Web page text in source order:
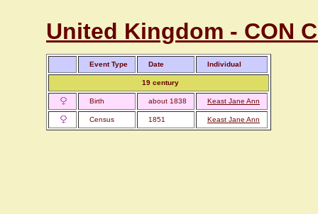
United Kingdom - CON
Event Type Date Individual
19 century
Birth about 1838 Keast Jane Ann
Census 1851 Keast Jane Ann